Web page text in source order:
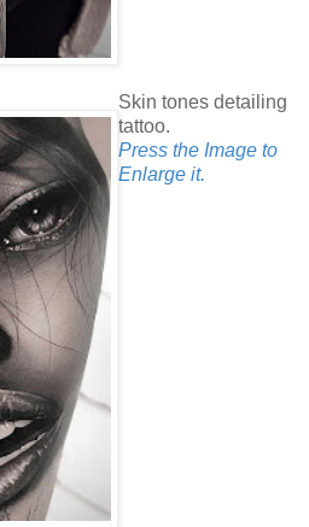
Skin tones detailing
tattoo.
Press the Image to
Enlarge it.